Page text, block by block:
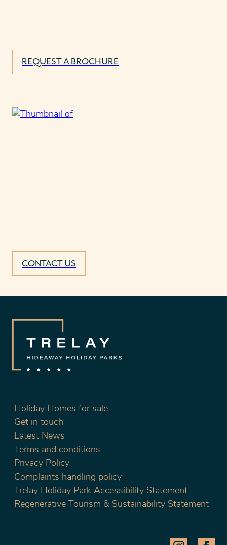
REQUEST A BROCHURE
CONTACT US
Holiday Homes for sale
Get in touch
Latest News
Terms and conditions
Privacy Policy
Complaints handling policy
Trelay Holiday Park Accessibility Statement
Regenerative Tourism & Sustainability Statement